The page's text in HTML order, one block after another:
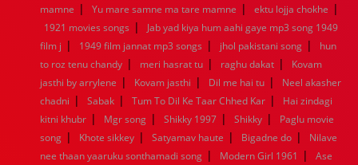
mamne | Yu mare samne ma tare mamne | ektu lojja chokhe |
1921 movies songs |
Jab yad kiya hum aahi gaye mp3 song 1949
film j | 1949 film jannat mp3 songs | jhol pakistani song |
hun
to roz tenu chandy | meri hasrat tu | raghu dakat |
Kovam
jasthi by arrylene | Kovam jasthi | Dil me hai tu |
Neel akasher
chadni | Sabak | Tum To Dil Ke Taar Chhed Kar |
Hai zindagi
kitni khubr | Mgr song | Shikky 1997 | Shikky |
Paglu movie
song | Khote sikkey | Satyamav haute | Bigadne do |
Nilave
nee thaan yaaruku sonthamadi song | Modern Girl 1961 |
Ase